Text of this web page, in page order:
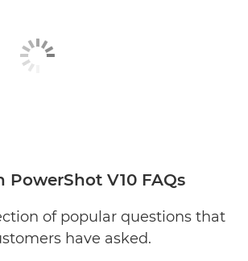
PowerShot V10 FAQs
of popular questions that
have asked.